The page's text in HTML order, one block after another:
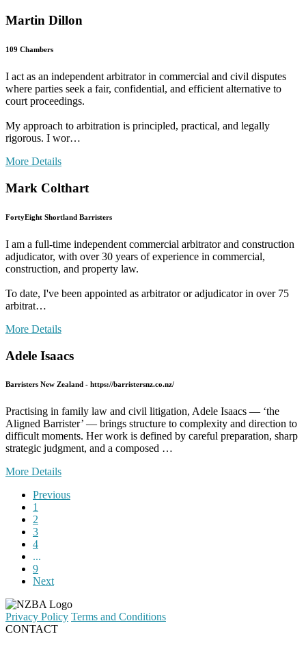
Martin Dillon
109 Chambers
I act as an independent arbitrator in commercial and civil disputes
where parties seek a fair, confidential, and efficient alternative to
court proceedings.
My approach to arbitration is principled, practical, and legally
rigorous. I wor…
More Details
Mark Colthart
FortyEight Shortland Barristers
I am a full-time independent commercial arbitrator and construction
adjudicator, with over 30 years of experience in commercial,
construction, and property law.
To date, I've been appointed as arbitrator or adjudicator in over 75
arbitrat…
More Details
Adele Isaacs
Barristers New Zealand - https://barristersnz.co.nz/
Practising in family law and civil litigation, Adele Isaacs — ‘the
Aligned Barrister’ — brings structure to complexity and direction to
difficult moments. Her work is defined by careful preparation, sharp
strategic judgment, and a composed …
More Details
Previous
1
2
3
4
...
9
Next
Privacy Policy Terms and Conditions
CONTACT